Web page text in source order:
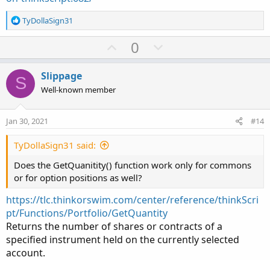
R
e
o
n
s
:
TyDollaSign31
U
p
t
0
o
v
S Slippage
Well-known member
Jan 30, 2021 #14
TyDollaSign31 said:
Does the GetQuanitity() function work only for commons
or for option positions as well?
https://tlc.thinkorswim.com/center/reference/thinkScri
pt/Functions/Portfolio/GetQuantity
Returns the number of shares or contracts of a
specified instrument held on the currently selected
account.